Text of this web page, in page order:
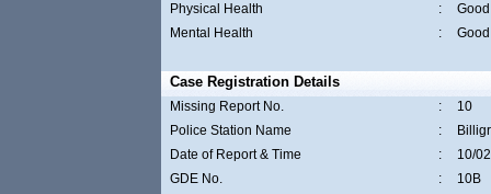
Physical Health :
Good
Mental Health
: Good
Case Registration Details
Missing Report No. :
10
Police Station Name
:
Date of Report & Time
:
10/
GDE No.
:
10B